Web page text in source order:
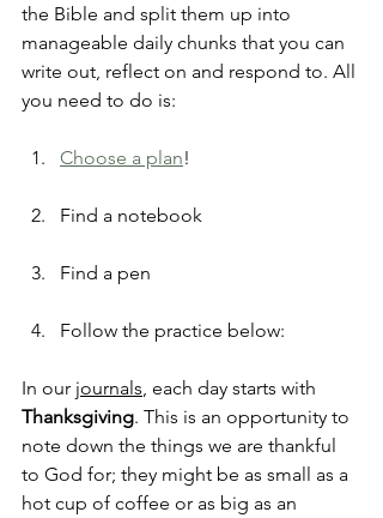
the Bible and split them up into
manageable daily chunks that you can
write out, reflect on and respond to. All
you need to do is:
Choose a plan!
Find a notebook
Find a pen
Follow the practice below:
In our journals , each day starts with
Thanksgiving. This is an opportunity to
note down the things we are thankful
to God for; they might be as small as a
hot cup of coffee or as big as an